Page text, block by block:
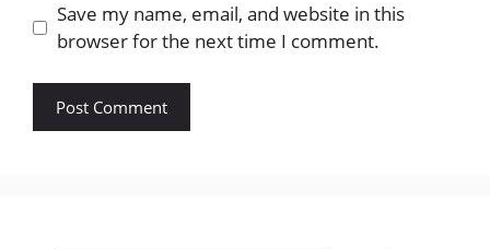
Save my name, email, and website in this
browser for the next time I comment.